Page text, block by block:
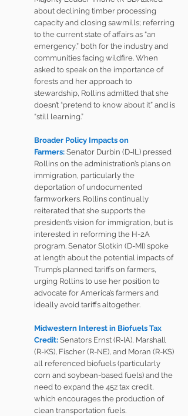
about declining timber processing
capacity and closing sawmills; referring
to the current state of affairs as “an
emergency,” both for the industry and
communities facing wildfire. When
asked to speak on the importance of
forests and her approach to
stewardship, Rollins admitted that she
doesn’t “pretend to know about it” and is
“still learning.”
Broader Policy Impacts on
Farmers: Senator Durbin (D-IL) pressed
Rollins on the administration’s plans on
immigration, particularly the
deportation of undocumented
farmworkers. Rollins continually
reiterated that she supports the
president’s vision for immigration, but is
interested in reforming the H-2A
program. Senator Slotkin (D-MI) spoke
at length about the potential impacts of
Trump’s planned tariffs on farmers,
urging Rollins to use her position to
advocate for America’s farmers and
ideally avoid tariffs altogether.
Midwestern Interest in Biofuels Tax
Credit: Senators Ernst (R-IA), Marshall
(R-KS), Fischer (R-NE), and Moran (R-KS)
all referenced biofuels (particularly
corn and soybean-based fuels) and the
need to expand the 45z tax credit,
which encourages the production of
clean transportation fuels.